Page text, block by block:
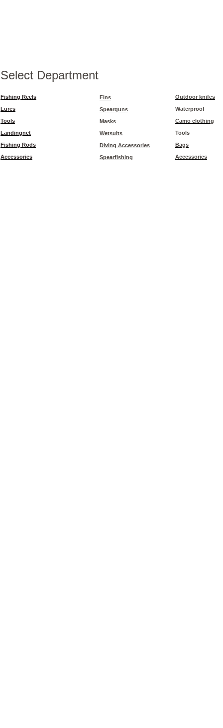
Select Department
Fishing Reels
Lures
Tools
Landingnet
Fishing Rods
Accessories
Fins
Spearguns
Masks
Wetsuits
Diving Accessories
Spearfishing
Outdoor knifes
Waterproof
Camo clothing
Tools
Bags
Accessories